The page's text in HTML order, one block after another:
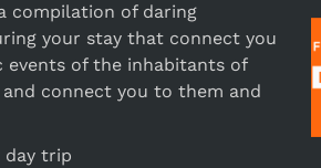
compilation of daring
your stay that connect you
of the inhabitants of
connect you to them and
day trip